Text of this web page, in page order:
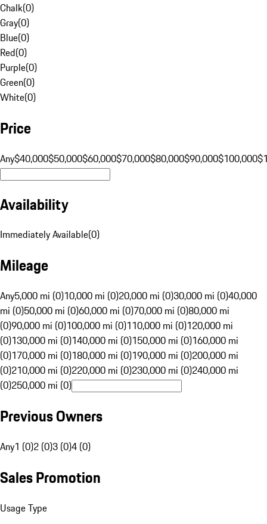
Chalk(0)
Gray(0)
Blue(0)
Red(0)
Purple(0)
Green(0)
White(0)
Price
Any$40,000$50,000$60,000$70,000$80,000$90,000$100,000
Availability
Immediately Available(0)
Mileage
Any5,000 mi (0)10,000 mi (0)20,000 mi (0)30,000 mi (0)40,000
mi (0)50,000 mi (0)60,000 mi (0)70,000 mi (0)80,000 mi
(0)90,000 mi (0)100,000 mi (0)110,000 mi (0)120,000 mi
(0)130,000 mi (0)140,000 mi (0)150,000 mi (0)160,000 mi
(0)170,000 mi (0)180,000 mi (0)190,000 mi (0)200,000 mi
(0)210,000 mi (0)220,000 mi (0)230,000 mi (0)240,000 mi
(0)250,000 mi (0)
Previous Owners
Any1 (0)2 (0)3 (0)4 (0)
Sales Promotion
Usage Type